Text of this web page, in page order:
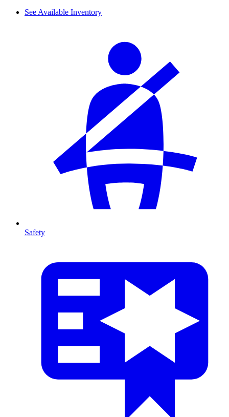
See Available Inventory
Safety